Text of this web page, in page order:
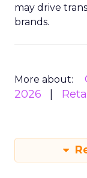
may drive
brands.
More about:
2026